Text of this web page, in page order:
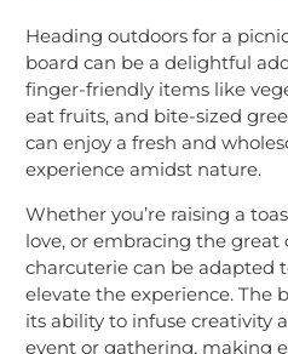
Heading outdoors for a
board can be a delightful
finger-friendly items like
eat fruits, and bite-sized
can enjoy a fresh and
experience amidst nature.
Whether you’re raising a
love, or embracing the great
charcuterie can be adapted
elevate the experience. The
its ability to infuse creativity
event or gathering, making